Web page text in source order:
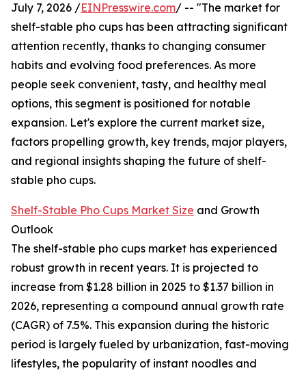
July 7, 2026 /EINPresswire.com/ -- "The market for
shelf-stable pho cups has been attracting significant
attention recently, thanks to changing consumer
habits and evolving food preferences. As more
people seek convenient, tasty, and healthy meal
options, this segment is positioned for notable
expansion. Let's explore the current market size,
factors propelling growth, key trends, major players,
and regional insights shaping the future of shelf-
stable pho cups.
Shelf-Stable Pho Cups Market Size and Growth
Outlook
The shelf-stable pho cups market has experienced
robust growth in recent years. It is projected to
increase from $1.28 billion in 2025 to $1.37 billion in
2026, representing a compound annual growth rate
(CAGR) of 7.5%. This expansion during the historic
period is largely fueled by urbanization, fast-moving
lifestyles, the popularity of instant noodles and